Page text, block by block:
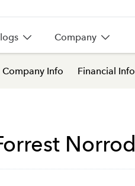
Company
Company Info Financial Info